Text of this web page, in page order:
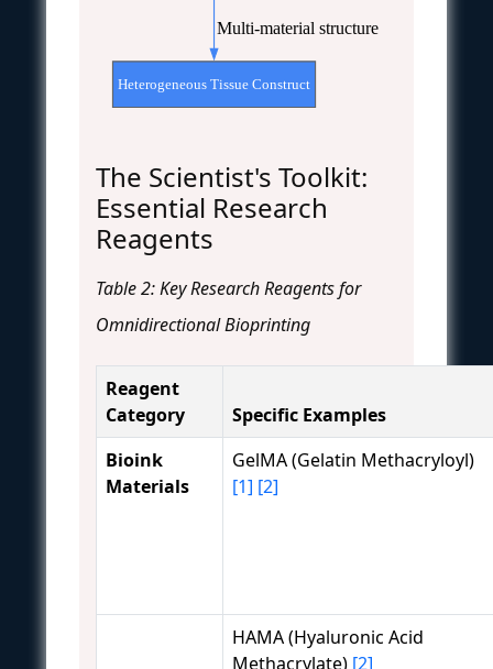
Heterogeneous Tissue Construct
Multi-material structure
The Scientist's Toolkit:
Essential Research
Reagents
Table 2: Key Research Reagents for
Omnidirectional Bioprinting
Reagent
Category
Specific Examples
Bioink
Materials
GelMA (Gelatin Methacryloyl)
[1] [2]
HAMA (Hyaluronic Acid
Methacrylate) [2]